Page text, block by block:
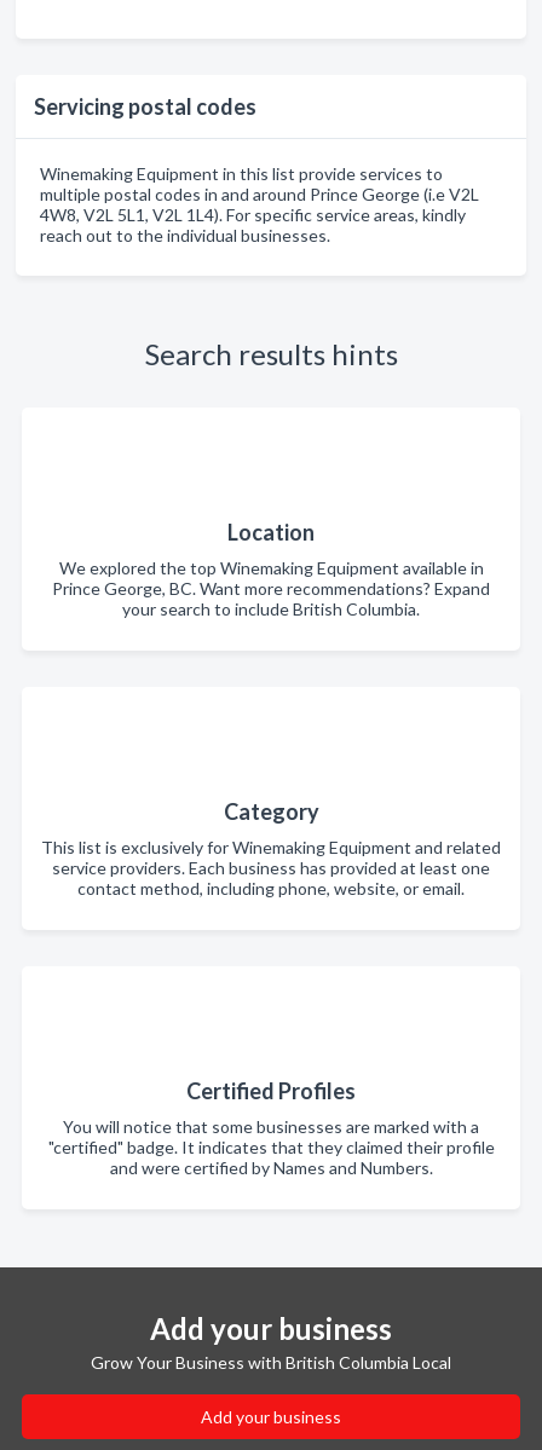
Servicing postal codes
Winemaking Equipment in this list provide services to
multiple postal codes in and around Prince George (i.e V2L
4W8, V2L 5L1, V2L 1L4). For specific service areas, kindly
reach out to the individual businesses.
Search results hints
Location
We explored the top Winemaking Equipment available in
Prince George, BC. Want more recommendations? Expand
your search to include British Columbia.
Category
This list is exclusively for Winemaking Equipment and related
service providers. Each business has provided at least one
contact method, including phone, website, or email.
Certified Profiles
You will notice that some businesses are marked with a
"certified" badge. It indicates that they claimed their profile
and were certified by Names and Numbers.
Add your business
Grow Your Business with British Columbia Local
Add your business